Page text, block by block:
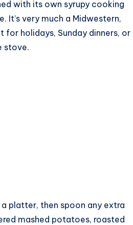
with its own syrupy cooking
It’s very much a Midwestern,
holidays, Sunday dinners, or
stove.
platter, then spoon any extra
mashed potatoes, roasted